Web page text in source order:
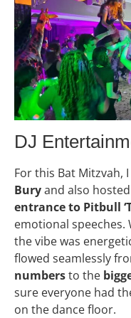
DJ
For this Bat Mitzvah,
Buryand also hosted
entrance to Pitbull
emotional
the vibe was
flowed seamlessly
numbersto the
sure everyone had
on the dance floor.